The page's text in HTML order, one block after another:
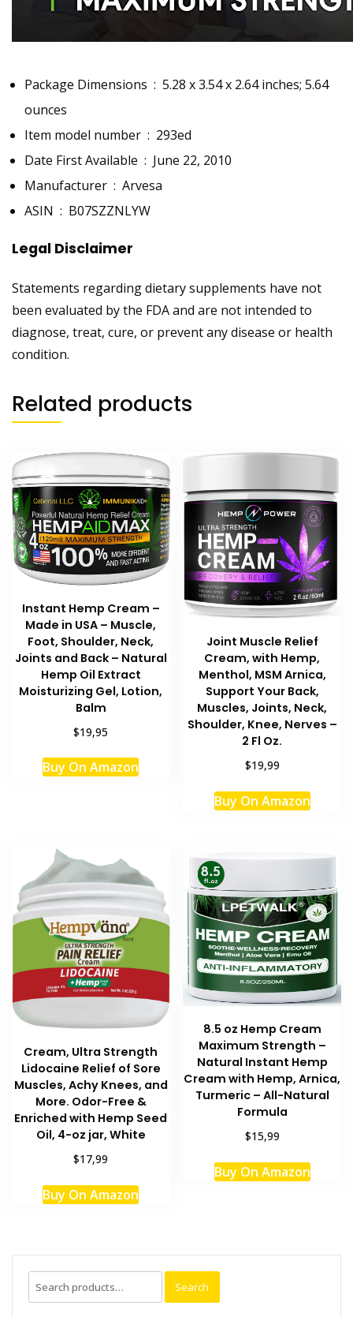
Package Dimensions ‏ : ‎ 5.28 x 3.54 x 2.64 inches; 5.64
ounces
Item model number ‏ : ‎ 293ed
Date First Available ‏ : ‎ June 22, 2010
Manufacturer ‏ : ‎ Arvesa
ASIN ‏ : ‎ B07SZZNLYW
Legal Disclaimer
Statements regarding dietary supplements have not
been evaluated by the FDA and are not intended to
diagnose, treat, cure, or prevent any disease or health
condition.
Related products
Instant Hemp Cream –
Made in USA – Muscle,
Foot, Shoulder, Neck,
Joints and Back – Natural
Hemp Oil Extract
Moisturizing Gel, Lotion,
Balm
$19,95
Buy On Amazon
Joint Muscle Relief
Cream, with Hemp,
Menthol, MSM Arnica,
Support Your Back,
Muscles, Joints, Neck,
Shoulder, Knee, Nerves –
2 Fl Oz.
$19,99
Buy On Amazon
Cream, Ultra Strength
Lidocaine Relief of Sore
Muscles, Achy Knees, and
More. Odor-Free &
Enriched with Hemp Seed
Oil, 4-oz jar, White
$17,99
Buy On Amazon
8.5 oz Hemp Cream
Maximum Strength –
Natural Instant Hemp
Cream with Hemp, Arnica,
Turmeric – All-Natural
Formula
$15,99
Buy On Amazon
Search
for:
Search